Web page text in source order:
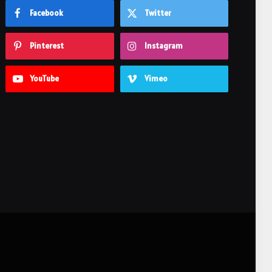
Facebook Twitter
Pinterest Instagram
YouTube Vimeo